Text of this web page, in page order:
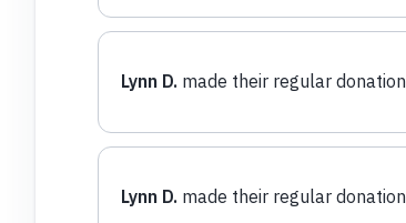
Lynn D. made their regular donation
Lynn D. made their regular donation